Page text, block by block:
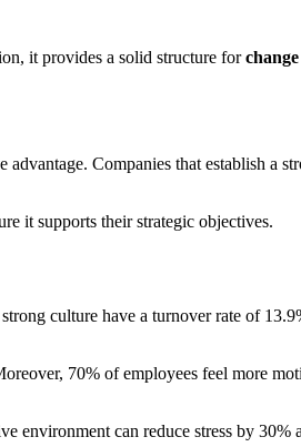
it provides a solid structure for
Companies that establish a
it supports their strategic objectives.
culture have a turnover rate of
70% of employees feel more
environment can reduce stress by 30%